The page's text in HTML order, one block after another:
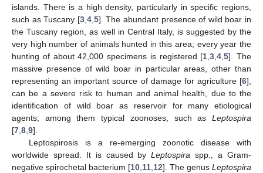
islands. There is a high density, particularly in specific regions,
such as Tuscany [3, 4, 5]. The abundant presence of wild boar in
the Tuscany region, as well in Central Italy, is suggested by the
very high number of animals hunted in this area; every year the
hunting of about 42,000 specimens is registered [1 ,3 ,4 ,5]. The
massive presence of wild boar in particular areas, other than
representing an important source of damage for agriculture [6],
can be a severe risk to human and animal health, due to the
identification of wild boar as reservoir for many etiological
agents; among them typical zoonoses, such as Leptospira
[7 8 9].
Leptospirosis is a re-emerging zoonotic disease with
worldwide spread. It is caused byLeptospira spp., a Gram-
negative spirochetal bacterium [10 11 12]. The genus Leptospira